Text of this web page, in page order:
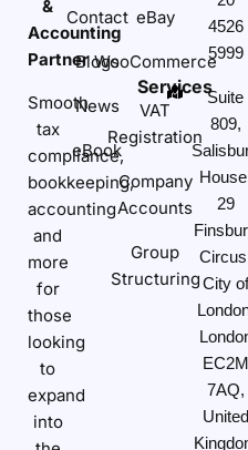
&
Accounting
Partner
Smooth
tax
compliance,
bookkeeping,
accounting
and
more
for
those
looking
to
expand
into
Contact
Blogs
News
eBook
eBay
WooCommerce
Services
VAT
Registration
Company
Accounts
Group
Structuring
4526
5999
Suite
809,
29
City of
EC2M
7AQ,
United